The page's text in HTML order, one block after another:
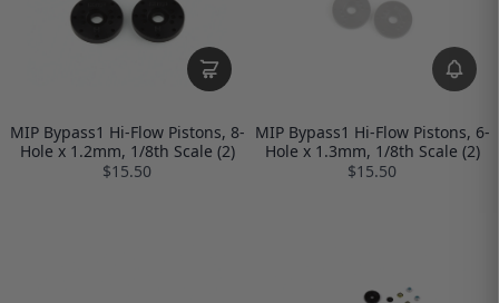
MIP Bypass1 Hi-Flow Pistons, 8-
Hole x 1.2mm, 1/8th Scale (2)
$15.50
MIP Bypass1 Hi-Flow Pistons, 6-
Hole x 1.3mm, 1/8th Scale (2)
$15.50